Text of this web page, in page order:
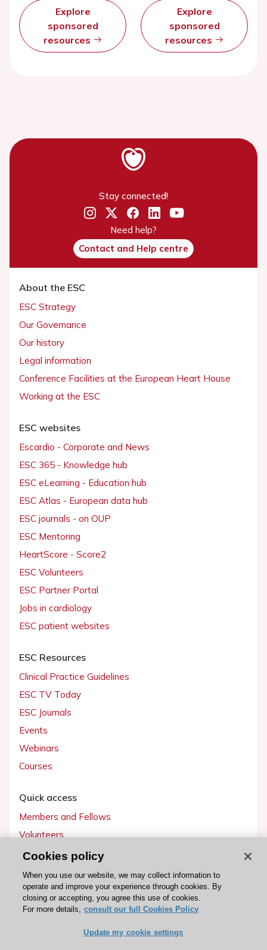
Explore
sponsored
resources
Explore
sponsored
resources
Stay connected!
Need help?
Contact and Help centre
About the ESC
ESC Strategy
Our Governance
Our history
Legal information
Conference Facilities at the European Heart House
Working at the ESC
ESC websites
Escardio - Corporate and News
ESC 365 - Knowledge hub
ESC eLearning - Education hub
ESC Atlas - European data hub
ESC journals - on OUP
ESC Mentoring
HeartScore - Score2
ESC Volunteers
ESC Partner Portal
Jobs in cardiology
ESC patient websites
ESC Resources
Clinical Practice Guidelines
ESC TV Today
ESC Journals
Events
Webinars
Courses
Quick access
Members and Fellows
Volunteers
Patients
Partners
Press
Become a member
Cookies policy
When you use our website, we may collect information to
operate and improve your experience through cookies. By
closing or accepting, you agree this use of cookies.
For more details, consult our full Cookies Policy
Update my cookie settings